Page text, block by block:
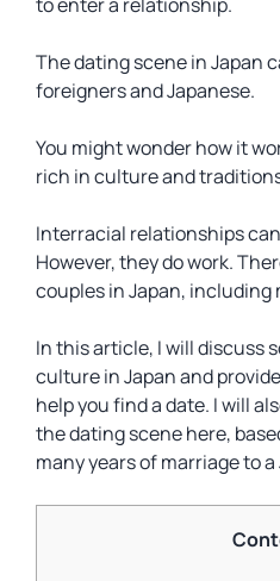
The dating scene in Japan
foreigners and Japanese.
You might wonder how it
rich in culture and
Interracial relationships
However, they do work.
couples in Japan, including
In this article, I will discuss
culture in Japan and
help you find a date. I will
the dating scene here,
many years of marriage to